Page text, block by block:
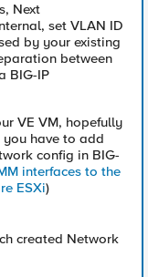
Next
set VLAN ID
by your existing
between
BIG-IP
VE VM, hopefully
you have to add
config in BIG-
interfaces to the
ESXi)
created Network